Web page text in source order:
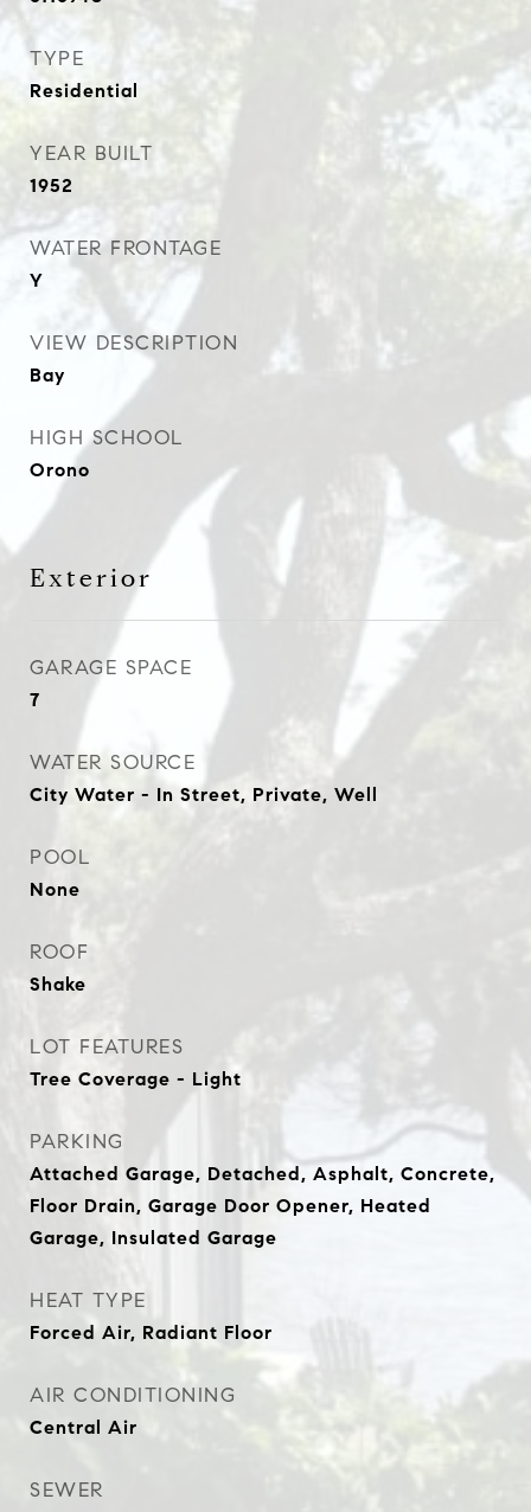
TYPE
Residential
YEAR BUILT
1952
WATER FRONTAGE
Y
VIEW DESCRIPTION
Bay
HIGH SCHOOL
Orono
Exterior
GARAGE SPACE
7
WATER SOURCE
City Water - In Street, Private, Well
POOL
None
ROOF
Shake
LOT FEATURES
Tree Coverage - Light
PARKING
Attached Garage, Detached, Asphalt, Concrete,
Floor Drain, Garage Door Opener, Heated
Garage, Insulated Garage
HEAT TYPE
Forced Air, Radiant Floor
AIR CONDITIONING
Central Air
SEWER